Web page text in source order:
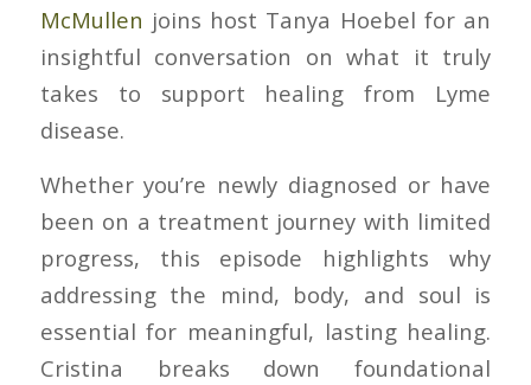
McMullen joins host Tanya Hoebel for an
insightful conversation on what it truly
takes to support healing from Lyme
disease.
Whether you’re newly diagnosed or have
been on a treatment journey with limited
progress, this episode highlights why
addressing the mind, body, and soul is
essential for meaningful, lasting healing.
Cristina breaks down foundational